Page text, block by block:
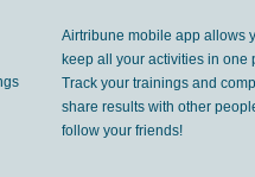
Airtribune mobile app allows
keep all your activities in one
Track your trainings and
share results with other
follow your friends!